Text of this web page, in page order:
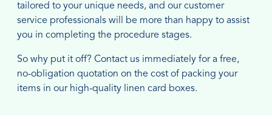
tailored to your unique needs, and our customer
service professionals will be more than happy to assist
you in completing the procedure stages.
So why put it off? Contact us immediately for a free,
no-obligation quotation on the cost of packing your
items in our high-quality linen card boxes.